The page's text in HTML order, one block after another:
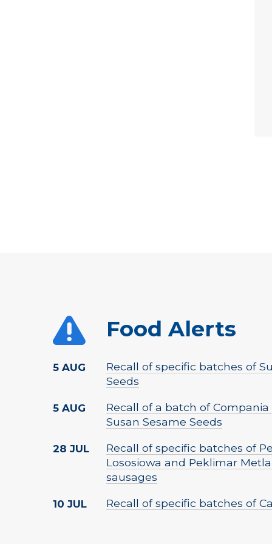
Food Alerts
5 AUG
Recall of specific batches of
Seeds
5 AUG
Recall of a batch of
Susan Sesame Seeds
28 JUL
Recall of specific batches of
Lososiowa and Peklimar
sausages
10 JUL Recall of specific batches of